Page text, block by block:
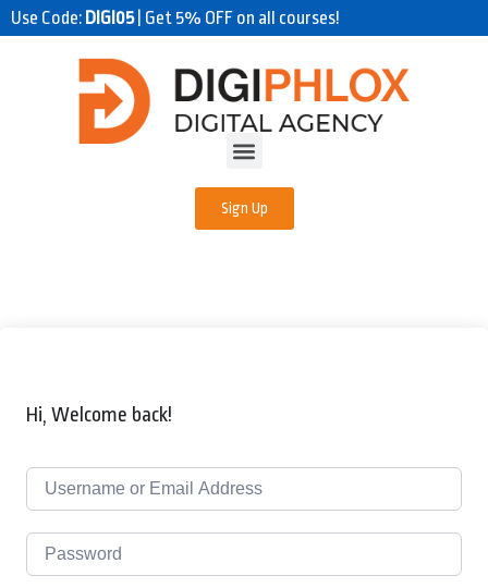
Use Code: DIGI05 | Get 5% OFF on all courses!
Sign Up
Hi, Welcome back!